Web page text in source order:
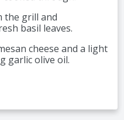
the grill and
basil leaves.
cheese and a light
garlic olive oil.